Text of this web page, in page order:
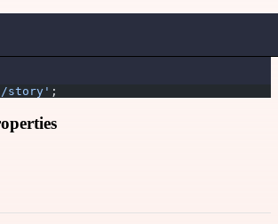
story' ;